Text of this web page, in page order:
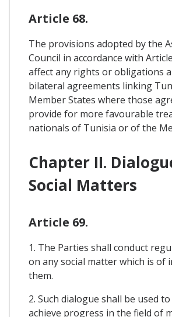
Article 68.
The provisions adopted by the
Council in accordance with
affect any rights or obligations
bilateral agreements linking
Member States where those
provide for more favourable
nationals of Tunisia or of the
Chapter II.
Social Matters
Article 69.
1. The Parties shall conduct
on any social matter which is of
them.
2. Such dialogue shall be used
achieve progress in the field of